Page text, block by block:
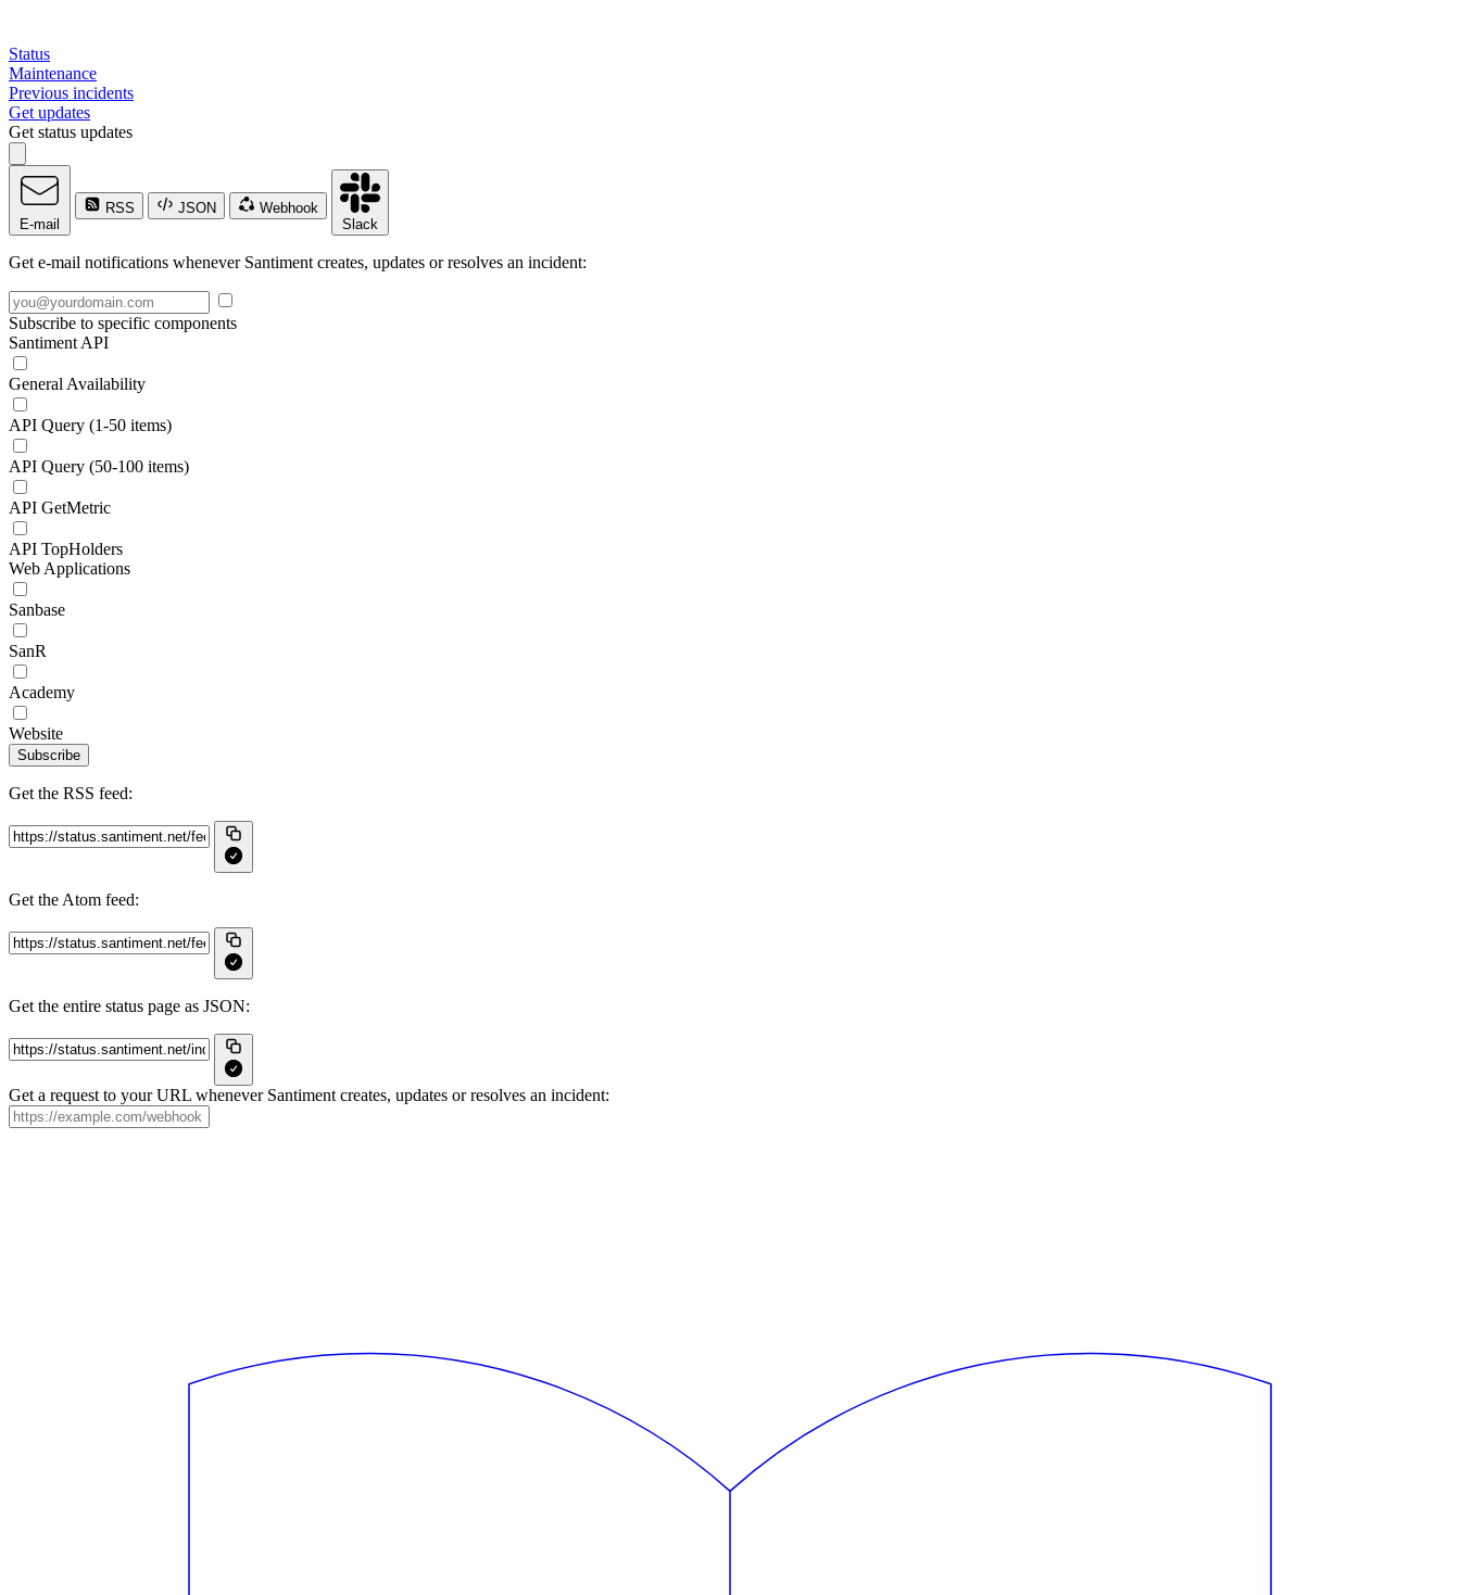
Status
Maintenance
Previous incidents
Get updates
Get status updates
E-mail
RSS JSON
Webhook
Slack
Get e-mail notifications whenever Santiment creates, updates or resolves an incident:
Subscribe to specific components
Santiment API
General Availability
API Query (1-50 items)
API Query (50-100 items)
API GetMetric
API TopHolders
Web Applications
Sanbase
SanR
Academy
Website
Subscribe
Get the RSS feed:
Get the Atom feed:
Get the entire status page as JSON:
Get a request to your URL whenever Santiment creates, updates or resolves an incident: